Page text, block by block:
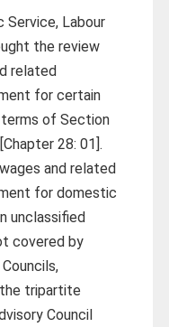
Service, Labour
the review
related
for certain
of Section
28: 01].
and related
for domestic
unclassified
covered by
tripartite
Council